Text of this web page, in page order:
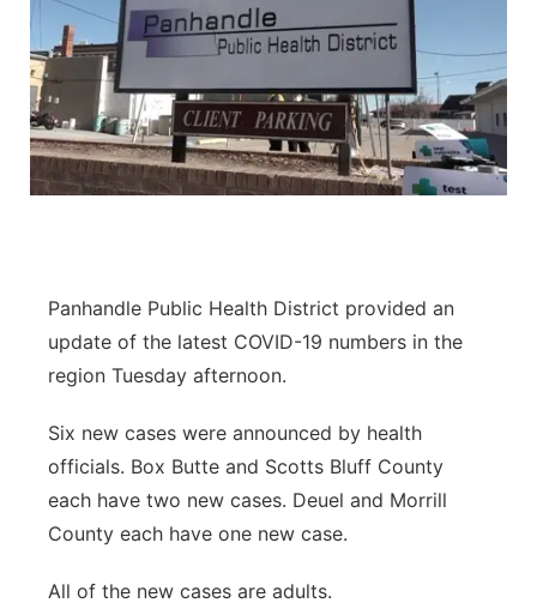
Panhandle Public Health District provided an
update of the latest COVID-19 numbers in the
region Tuesday afternoon.
Six new cases were announced by health
officials. Box Butte and Scotts Bluff County
each have two new cases. Deuel and Morrill
County each have one new case.
All of the new cases are adults.